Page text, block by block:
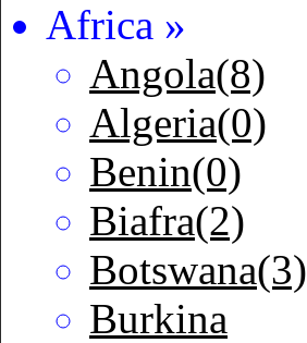
Africa »
Angola(8)
Algeria(0)
Benin(0)
Biafra(2)
Botswana(3)
Burkina